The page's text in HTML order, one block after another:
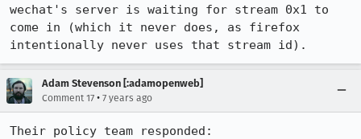
wechat's server is waiting for stream 0x1 to
come in (which it never does, as firefox
intentionally never uses that stream id).
Adam Stevenson [:adamopenweb]
Comment 17 • 7 years ago
Their policy team responded: